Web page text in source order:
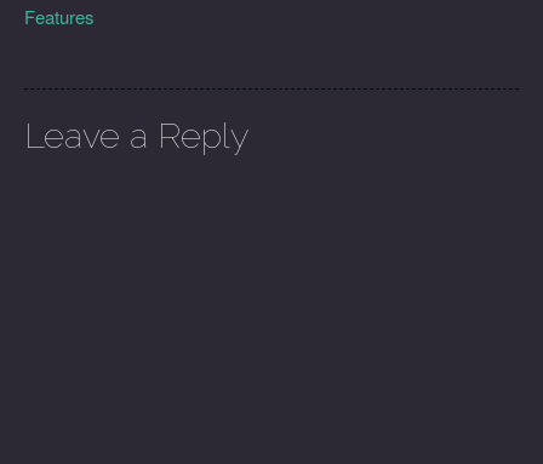
Features
Leave a Reply